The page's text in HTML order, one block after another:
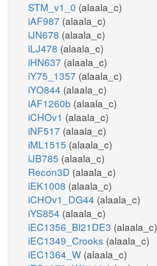
STM_v1_0 (alaala_c)
iAF987 (alaala_c)
iJN678 (alaala_c)
iLJ478 (alaala_c)
iHN637 (alaala_c)
iY75_1357 (alaala_c)
iYO844 (alaala_c)
iAF1260b (alaala_c)
iCHOv1 (alaala_c)
iNF517 (alaala_c)
iML1515 (alaala_c)
iJB785 (alaala_c)
Recon3D (alaala_c)
iEK1008 (alaala_c)
iCHOv1_DG44 (alaala_c)
iYS854 (alaala_c)
iEC1356_Bl21DE3 (alaala_c)
iEC1349_Crooks (alaala_c)
iEC1364_W (alaala_c)